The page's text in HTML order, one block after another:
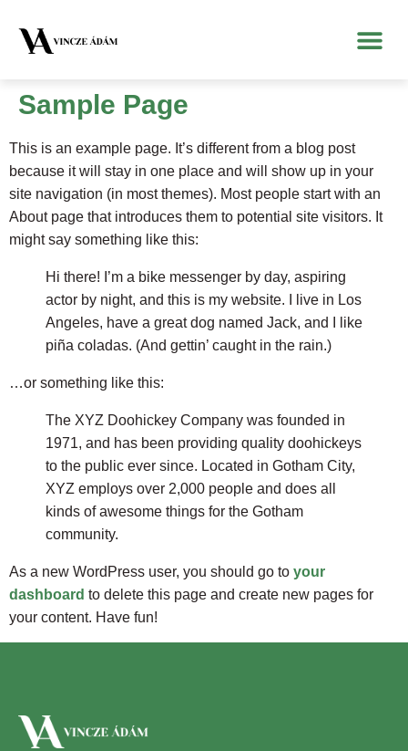
Sample Page
This is an example page. It’s different from a blog post
because it will stay in one place and will show up in your
site navigation (in most themes). Most people start with an
About page that introduces them to potential site visitors. It
might say something like this:
Hi there! I’m a bike messenger by day, aspiring
actor by night, and this is my website. I live in Los
Angeles, have a great dog named Jack, and I like
piña coladas. (And gettin’ caught in the rain.)
…or something like this:
The XYZ Doohickey Company was founded in
1971, and has been providing quality doohickeys
to the public ever since. Located in Gotham City,
XYZ employs over 2,000 people and does all
kinds of awesome things for the Gotham
community.
As a new WordPress user, you should go to your
dashboard to delete this page and create new pages for
your content. Have fun!